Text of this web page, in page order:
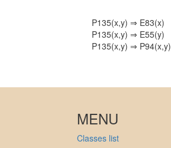
P135(x,y) ⇒ E83(x)
P135(x,y) ⇒ E55(y)
P135(x,y) ⇒ P94(x,y)
MENU
Classes list